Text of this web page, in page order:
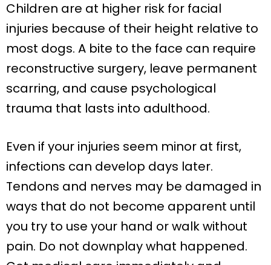
Children are at higher risk for facial
injuries because of their height relative to
most dogs. A bite to the face can require
reconstructive surgery, leave permanent
scarring, and cause psychological
trauma that lasts into adulthood.
Even if your injuries seem minor at first,
infections can develop days later.
Tendons and nerves may be damaged in
ways that do not become apparent until
you try to use your hand or walk without
pain. Do not downplay what happened.